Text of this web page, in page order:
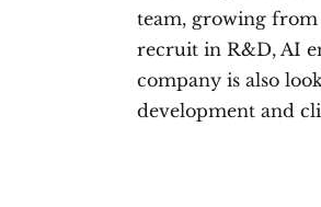
team, growing from
recruit in R&D, AI
company is also
development and